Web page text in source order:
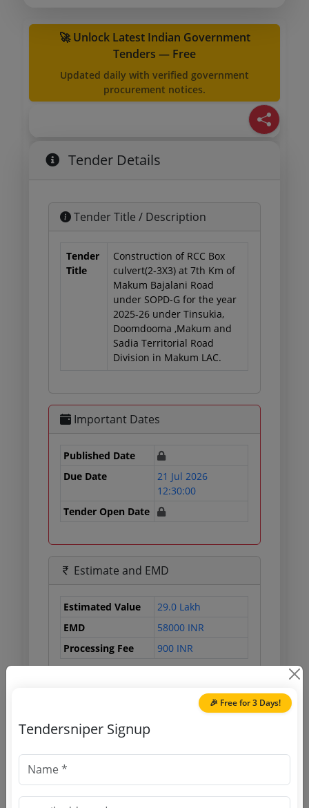
🚀 Unlock Latest Indian Government
Tenders — Free
Updated daily with verified government
procurement notices.
Tender Details
Tender Title / Description
Tender
Title
Construction of RCC Box
culvert(2-3X3) at 7th Km of
Makum Bajalani Road
under SOPD-G for the year
2025-26 under Tinsukia,
Doomdooma ,Makum and
Sadia Territorial Road
Division in Makum LAC.
Important Dates
Published Date
Due Date
21 Jul 2026
12:30:00
Tender Open Date
Estimate and EMD
Estimated Value
29.0 Lakh
EMD
58000 INR
Processing Fee
900 INR
🎉 Free for 3 Days!
Tendersniper Signup